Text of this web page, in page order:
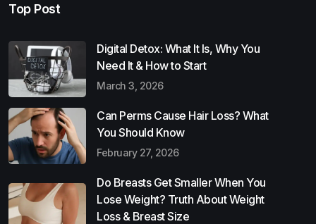
Top Post
Digital Detox: What It Is, Why You
Need It & How to Start
March 3, 2026
Can Perms Cause Hair Loss? What
You Should Know
February 27, 2026
Do Breasts Get Smaller When You
Lose Weight? Truth About Weight
Loss & Breast Size